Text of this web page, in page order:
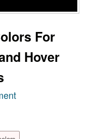
For
Hover